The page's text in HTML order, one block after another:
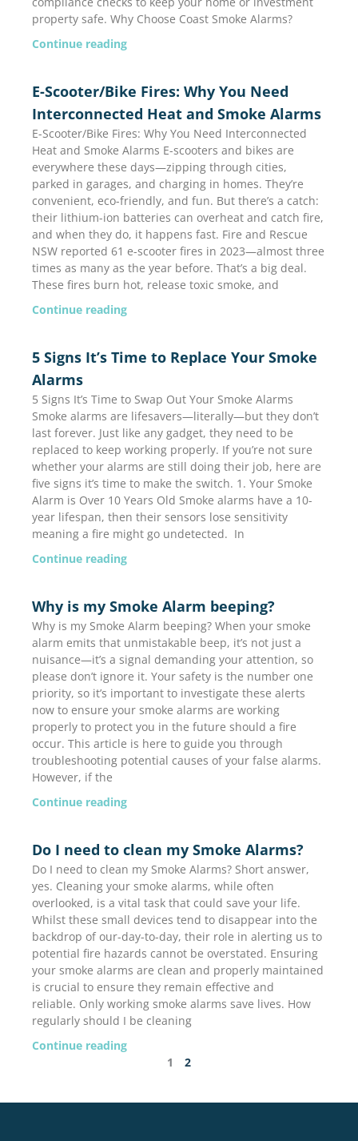
property safe. Why Choose Coast Smoke Alarms?
Continue reading
E-Scooter/Bike Fires: Why You Need
Interconnected Heat and Smoke Alarms
E-Scooter/Bike Fires: Why You Need Interconnected
Heat and Smoke Alarms E-scooters and bikes are
everywhere these days—zipping through cities,
parked in garages, and charging in homes. They’re
convenient, eco-friendly, and fun. But there’s a catch:
their lithium-ion batteries can overheat and catch fire,
and when they do, it happens fast. Fire and Rescue
NSW reported 61 e-scooter fires in 2023—almost three
times as many as the year before. That’s a big deal.
These fires burn hot, release toxic smoke, and
Continue reading
5 Signs It’s Time to Replace Your Smoke
Alarms
5 Signs It’s Time to Swap Out Your Smoke Alarms
Smoke alarms are lifesavers—literally—but they don’t
last forever. Just like any gadget, they need to be
replaced to keep working properly. If you’re not sure
whether your alarms are still doing their job, here are
five signs it’s time to make the switch. 1. Your Smoke
Alarm is Over 10 Years Old Smoke alarms have a 10-
year lifespan, then their sensors lose sensitivity
meaning a fire might go undetected. In
Continue reading
Why is my Smoke Alarm beeping?
Why is my Smoke Alarm beeping? When your smoke
alarm emits that unmistakable beep, it’s not just a
nuisance—it’s a signal demanding your attention, so
please don’t ignore it. Your safety is the number one
priority, so it’s important to investigate these alerts
now to ensure your smoke alarms are working
properly to protect you in the future should a fire
occur. This article is here to guide you through
troubleshooting potential causes of your false alarms.
However, if the
Continue reading
Do I need to clean my Smoke Alarms?
Do I need to clean my Smoke Alarms? Short answer,
yes. Cleaning your smoke alarms, while often
overlooked, is a vital task that could save your life.
Whilst these small devices tend to disappear into the
backdrop of our-day-to-day, their role in alerting us to
potential fire hazards cannot be overstated. Ensuring
your smoke alarms are clean and properly maintained
is crucial to ensure they remain effective and
reliable. Only working smoke alarms save lives. How
regularly should I be cleaning
Continue reading
1
2